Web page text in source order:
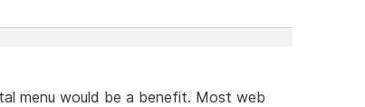
menu would be a benefit. Most web